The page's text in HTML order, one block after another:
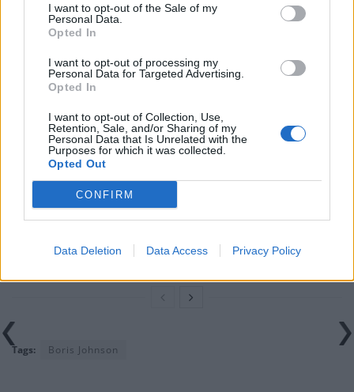
I want to opt-out of the Sale of my
Personal Data.
Opted In
I want to opt-out of processing my
Personal Data for Targeted Advertising.
Opted In
I want to opt-out of Collection, Use,
Retention, Sale, and/or Sharing of my
Personal Data that Is Unrelated with the
Purposes for which it was collected.
Opted Out
CONFIRM
Data Deletion Data Access Privacy Policy
insisted he did not want to “influence” how MPs might
RelatedPosts
Labour
Clacton residents shout ‘Binface’ at Farage as he
campaigns
Labour win council by-election called after Reform
paperwork blunder
So-called ‘anti-establishment party of the people’
received £22.8m in donations last year
Tags: Boris Johnson